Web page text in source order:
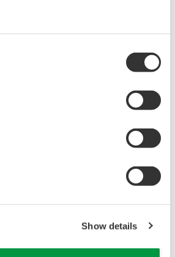
Show details
revision of this software
warranties are made
may not be able to accept
repair of defects in or
of this software are subject
without prior notice as a result
improvements to the
that may occur during
installation of this software.